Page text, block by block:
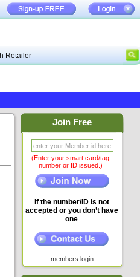
Join Free
(Enter your smart card/tag
number or ID issued.)
If the number/ID is not
accepted or you don’t have
one
members login